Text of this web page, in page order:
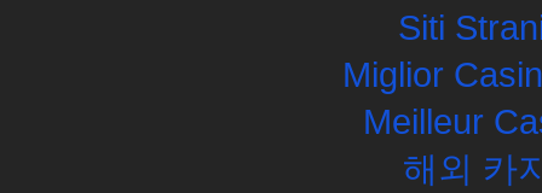
Siti
Miglior
Meilleur
해외 카